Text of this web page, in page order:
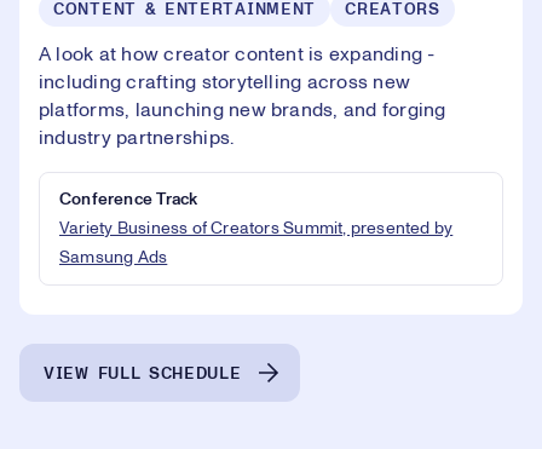
CONTENT & ENTERTAINMENT CREATORS
A look at how creator content is expanding -
including crafting storytelling across new
platforms, launching new brands, and forging
industry partnerships.
Conference Track
Variety Business of Creators Summit, presented by
Samsung Ads
VIEW FULL SCHEDULE